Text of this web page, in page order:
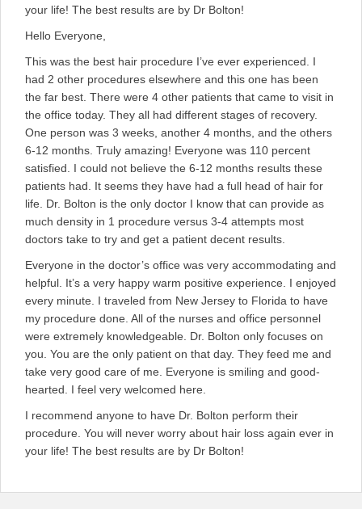
your life! The best results are by Dr Bolton!
Hello Everyone,
This was the best hair procedure I’ve ever experienced. I
had 2 other procedures elsewhere and this one has been
the far best. There were 4 other patients that came to visit in
the office today. They all had different stages of recovery.
One person was 3 weeks, another 4 months, and the others
6-12 months. Truly amazing! Everyone was 110 percent
satisfied. I could not believe the 6-12 months results these
patients had. It seems they have had a full head of hair for
life. Dr. Bolton is the only doctor I know that can provide as
much density in 1 procedure versus 3-4 attempts most
doctors take to try and get a patient decent results.
Everyone in the doctor’s office was very accommodating and
helpful. It’s a very happy warm positive experience. I enjoyed
every minute. I traveled from New Jersey to Florida to have
my procedure done. All of the nurses and office personnel
were extremely knowledgeable. Dr. Bolton only focuses on
you. You are the only patient on that day. They feed me and
take very good care of me. Everyone is smiling and good-
hearted. I feel very welcomed here.
I recommend anyone to have Dr. Bolton perform their
procedure. You will never worry about hair loss again ever in
your life! The best results are by Dr Bolton!